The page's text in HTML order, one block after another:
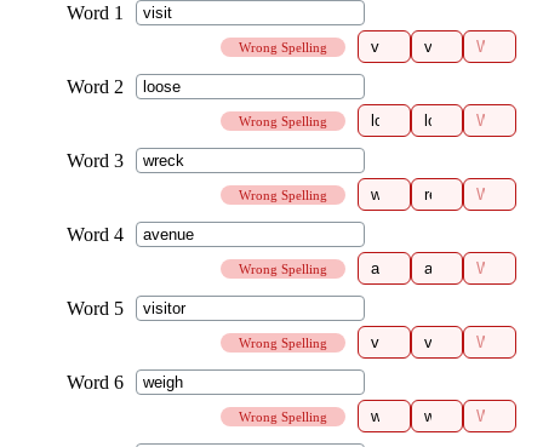
Wrong Spelling
Wrong Spelling
Wrong Spelling
Wrong Spelling
Wrong Spelling
Wrong Spelling